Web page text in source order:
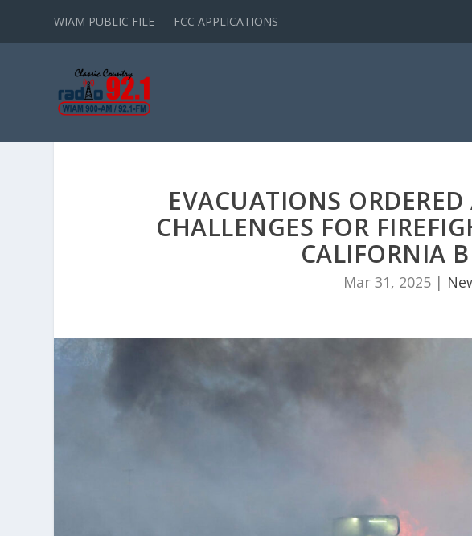
WIAM PUBLIC FILE FCC APPLICATIONS
EVACUATIONS
CHALLENGES FOR
CALIFORNIA
Mar 31, 2025|